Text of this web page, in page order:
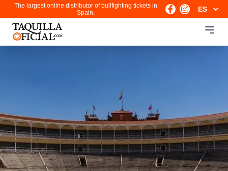
The largest online distributor of bullfighting tickets in
Spain.